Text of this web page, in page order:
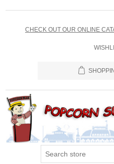
CHECK OUT OUR ONLINE